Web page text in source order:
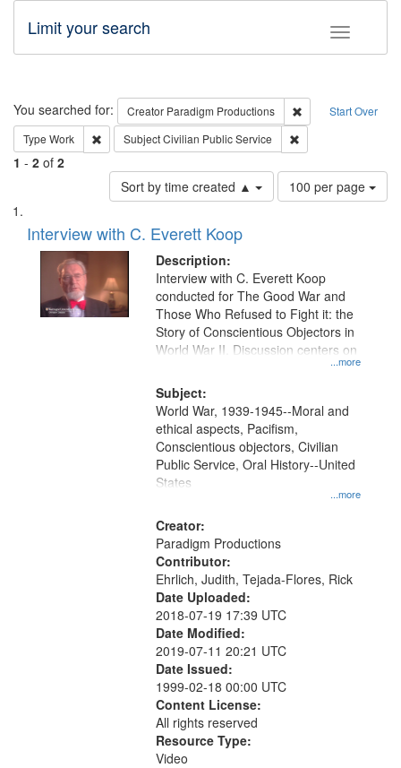
Toggle
Limit your search
Search Start Over
You searched for: Creator Paradigm Productions
Remove
Type Work Remove constraint Type: Work
SubjectCivilian Public Service
1 - 2 of 2
Sort by time created ▲
Number
of
page
100 per page
Search
Results
List
of
files
deposited
Interview with C. Everett Koop
Description:
...more
Interview with C. Everett Koop
conducted for The Good War and
Those Who Refused to Fight it: the
Story of Conscientious Objectors in
World War II. Discussion centers on
Subject:
...more
World War, 1939-1945--Moral and
ethical aspects, Pacifism,
Conscientious objectors, Civilian
Public Service, Oral History--United
States
Creator:
Paradigm Productions
Contributor:
Ehrlich, Judith, Tejada-Flores, Rick
Date Uploaded:
2018-07-19 17:39 UTC
Date Modified:
2019-07-11 20:21 UTC
Date Issued:
1999-02-18 00:00 UTC
Content License:
All rights reserved
Resource Type:
Video